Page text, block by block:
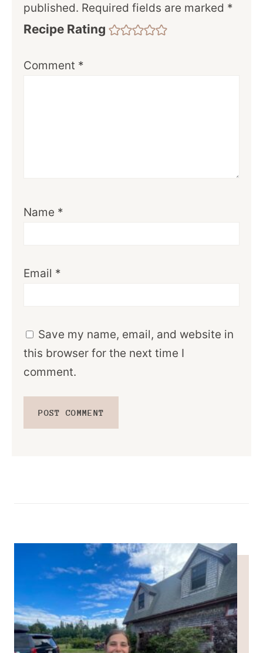
published. Required fields are marked *
Recipe Rating
Comment *
Name *
Email *
Save my name, email, and website in
this browser for the next time I
comment.